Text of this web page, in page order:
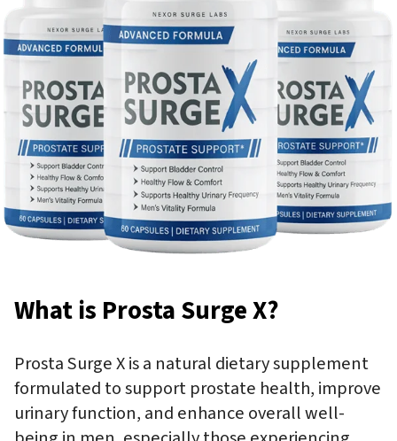
What is Prosta Surge X?
Prosta Surge X is a natural dietary supplement
formulated to support prostate health, improve
urinary function, and enhance overall well-